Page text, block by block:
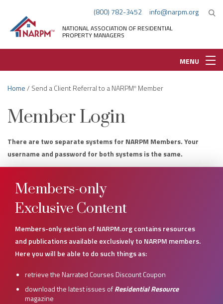
(800) 782-3452 info@narpm.org
NATIONAL ASSOCIATION OF RESIDENTIAL
PROPERTY MANAGERS
MENU
Home/ Send a Client Referral to a NARPM® Member
Member Login
There are two separate systems for NARPM Members. Your
username and password for both systems is the same.
Members-only
Exclusive Content
Members-only section of NARPM.org contains resources
and publications available exclusively to NARPM members.
Here you will be able to do such things as:
retrieve the Narrated Courses Discount Coupon
download the latest issues ofResidential Resource
magazine